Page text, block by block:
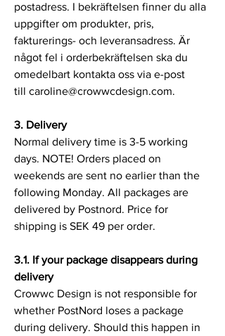
postadress. I bekräftelsen finner du alla
uppgifter om produkter, pris,
fakturerings- och leveransadress. Är
något fel i orderbekräftelsen ska du
omedelbart kontakta oss via e-post
till caroline@crowwcdesign.com.
3. Delivery
Normal delivery time is 3-5 working
days. NOTE! Orders placed on
weekends are sent no earlier than the
following Monday. All packages are
delivered by Postnord. Price for
shipping is SEK 49 per order.
3.1. If your package disappears during
delivery
Crowwc Design is not responsible for
whether PostNord loses a package
during delivery. Should this happen in